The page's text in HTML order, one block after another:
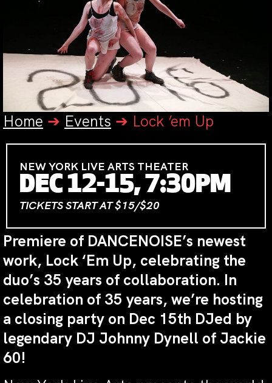
Home ➔ Events ➔ Lock ’em Up
NEW YORK LIVE ARTS THEATER
DEC 12-15, 7:30PM
TICKETS START AT $15/$20
Premiere of DANCENOISE’s newest
work, Lock ‘Em Up, celebrating the
duo’s 35 years of collaboration. In
celebration of 35 years, we’re hosting
a closing party on Dec 15th DJed by
legendary DJ Johnny Dynell of Jackie
60!